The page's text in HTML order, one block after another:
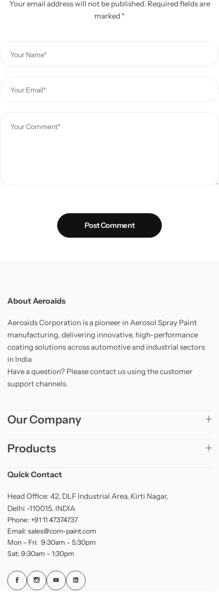
Your email address will not be published. Required fields are
marked *
Post Comment
About Aeroaids
Aeroaids Corporation is a pioneer in Aerosol Spray Paint
manufacturing, delivering innovative, high-performance
coating solutions across automotive and industrial sectors
in India
Have a question? Please contact us using the customer
support channels.
Our Company
Products
Quick Contact
Head Office: 42, DLF Industrial Area, Kirti Nagar,
Delhi -110015. INDIA
Phone: +91 11 47374737
Email: sales@com-paint.com
Mon – Fri: 9:30am – 5:30pm
Sat: 9:30am – 1:30pm